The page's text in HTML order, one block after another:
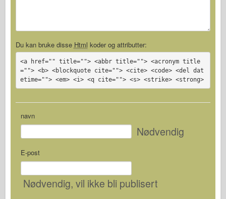
Du kan bruke disse Html koder og attributter:
<a href="" title=""> <abbr title=""> <acronym title
=""> <b> <blockquote cite=""> <cite> <code> <del dat
etime=""> <em> <i> <q cite=""> <s> <strike> <strong>
navn
Nødvendig
E-post
Nødvendig, vil ikke bli publisert